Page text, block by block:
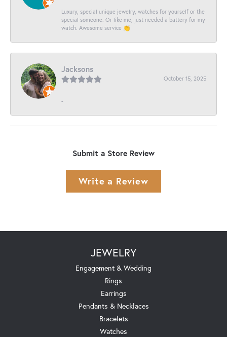
Luxury, special unique jewelry, watches for yourself or the
special someone. Or like me, just needed a battery for my
watch. Awesome service 👏
Jacksons
October 15, 2025
-
Submit a Store Review
Write a Review
JEWELRY
Engagement & Wedding
Rings
Earrings
Pendants & Necklaces
Bracelets
Watches